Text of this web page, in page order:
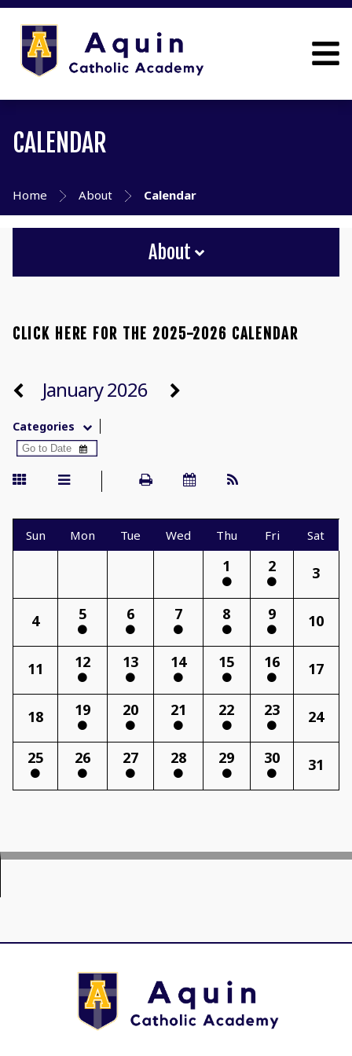
CALENDAR
Home About Calendar
About
CLICK HERE FOR THE 2025-2026 CALENDAR
January 2026
Categories
Sun Mon Tue Wed Thu Fri Sat
1 2 3
4 5 6 7 8 9 10
11 12 13 14 15 16 17
18 19 20 21 22 23 24
25 26 27 28 29 30 31